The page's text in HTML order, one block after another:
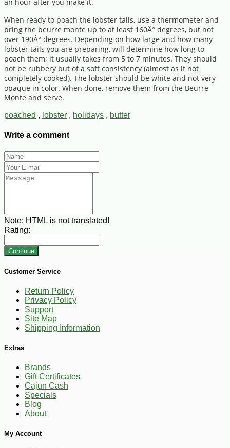
When ready to poach the lobster tails, use a thermometer and
bring the beurre monte up to at least 160Â° degrees, but not
over 190Â° degrees. Depending on how large and how many
lobster tails you are preparing, will determine how long to
poach them; it usually takes from 5 to 7 minutes. They should
not be rubbery but of a soft consistency (almost as if not
completely cooked). The lobster should be white and not very
opaque in color. When done, remove them from the Beurre
Monte and serve.
poached , lobster , holidays , butter
Write a comment
Note: HTML is not translated!
Rating:
Continue
Customer Service
Return Policy
Privacy Policy
Support
Site Map
Shipping Information
Extras
Brands
Gift Certificates
Cajun Cash
Specials
Blog
About
My Account